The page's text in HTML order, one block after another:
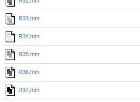
R33.htm
R34.htm
R35.htm
R36.htm
R37.htm